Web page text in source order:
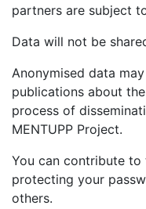
partners are subject
Data will not be
Anonymised data
publications about
process of
MENTUPP Project.
You can contribute
protecting your
others.